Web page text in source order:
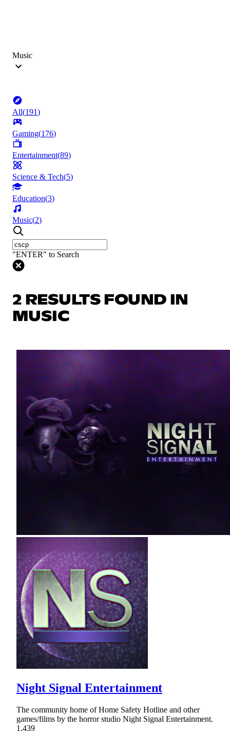
Music
All(191)
Gaming(176)
Entertainment(89)
Science & Tech(5)
Education(3)
Music(2)
"ENTER" to Search
2 RESULTS FOUND IN
MUSIC
Night Signal Entertainment
The community home of Home Safety Hotline and other
games/films by the horror studio Night Signal Entertainment.
1,439